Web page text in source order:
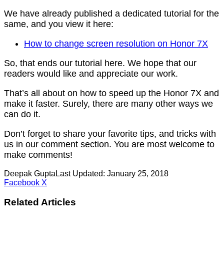
We have already published a dedicated tutorial for the
same, and you view it here:
How to change screen resolution on Honor 7X
So, that ends our tutorial here. We hope that our
readers would like and appreciate our work.
That’s all about on how to speed up the Honor 7X and
make it faster. Surely, there are many other ways we
can do it.
Don’t forget to share your favorite tips, and tricks with
us in our comment section. You are most welcome to
make comments!
Deepak Gupta Last Updated: January 25, 2018
Facebook X
Email
Related Articles